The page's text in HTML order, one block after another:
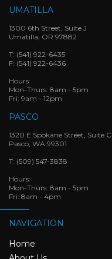
UMATILLA
1300 6th Street, Suite J
Umatilla, OR 97882
T: (541) 922-6435
F: (541) 922-6436
Hours:
Mon-Thurs: 8am - 5pm
Fri: 9am - 12pm
PASCO
1320 E Spokane Street, Suite C
Pasco, WA 99301
T: (509) 547-3838
Hours:
Mon-Thurs: 8am - 5pm
Fri: 8am - 4pm
NAVIGATION
Home